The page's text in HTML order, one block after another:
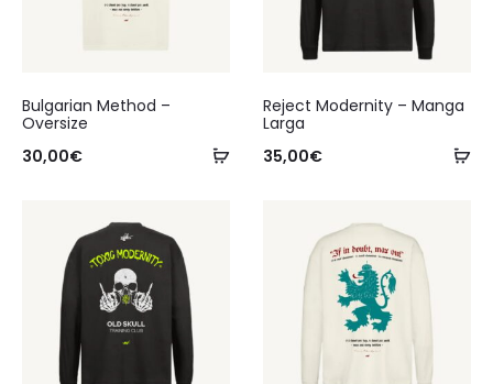
Bulgarian Method –
Oversize
30,00€
Reject Modernity – Manga
Larga
35,00€